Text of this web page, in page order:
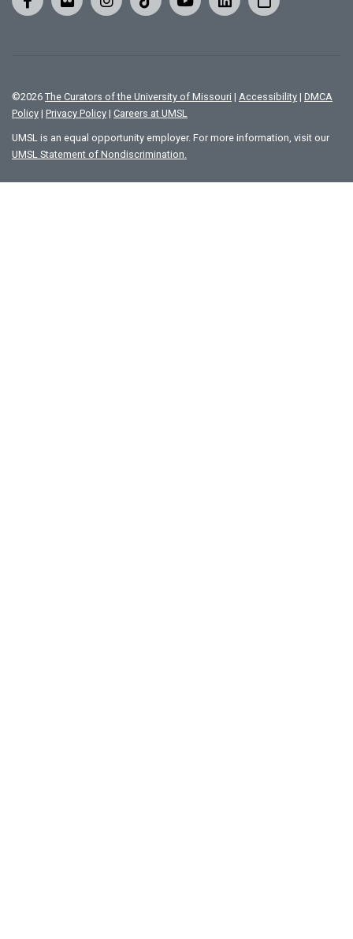
©2026 The Curators of the University of Missouri | Accessibility | DMCA
Policy | Privacy Policy | Careers at UMSL
UMSL is an equal opportunity employer. For more information, visit our
UMSL Statement of Nondiscrimination.